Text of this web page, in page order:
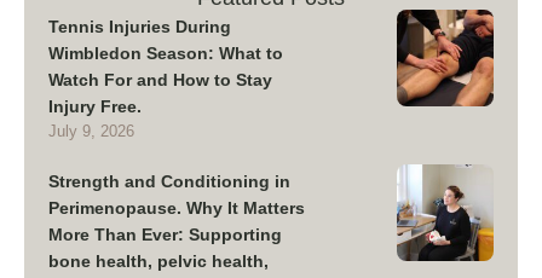
Tennis Injuries During
Wimbledon Season: What to
Watch For and How to Stay
Injury Free.
July 9, 2026
Strength and Conditioning in
Perimenopause. Why It Matters
More Than Ever: Supporting
bone health, pelvic health,